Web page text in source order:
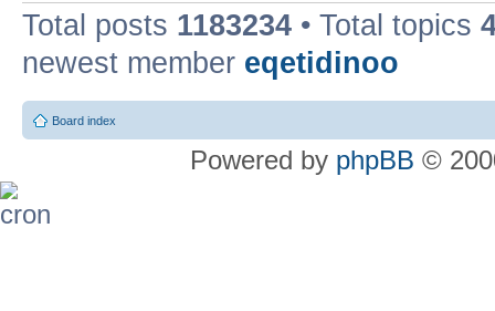
Total posts 1183234 • Total topics
newest member eqetidinoo
Board index
Powered by phpBB ©